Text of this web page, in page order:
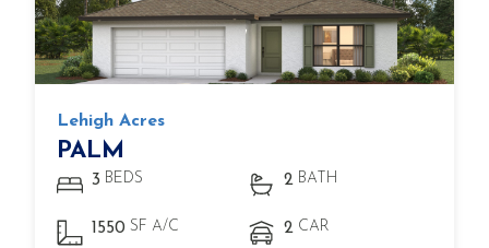
Lehigh Acres
PALM
3 BEDS 2 BATH
1550 SF A/C 2 CAR